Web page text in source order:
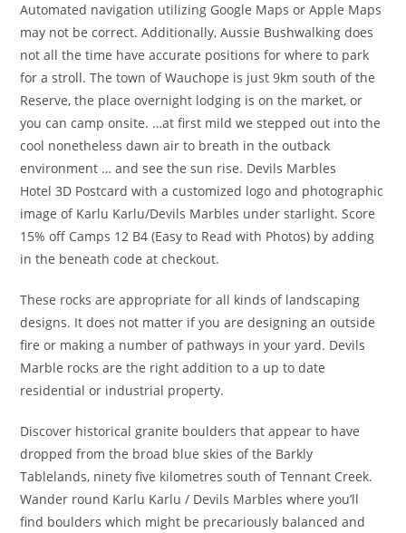
Automated navigation utilizing Google Maps or Apple Maps
may not be correct. Additionally, Aussie Bushwalking does
not all the time have accurate positions for where to park
for a stroll. The town of Wauchope is just 9km south of the
Reserve, the place overnight lodging is on the market, or
you can camp onsite. …at first mild we stepped out into the
cool nonetheless dawn air to breath in the outback
environment … and see the sun rise. Devils Marbles
Hotel 3D Postcard with a customized logo and photographic
image of Karlu Karlu/Devils Marbles under starlight. Score
15% off Camps 12 B4 (Easy to Read with Photos) by adding
in the beneath code at checkout.
These rocks are appropriate for all kinds of landscaping
designs. It does not matter if you are designing an outside
fire or making a number of pathways in your yard. Devils
Marble rocks are the right addition to a up to date
residential or industrial property.
Discover historical granite boulders that appear to have
dropped from the broad blue skies of the Barkly
Tablelands, ninety five kilometres south of Tennant Creek.
Wander round Karlu Karlu / Devils Marbles where you’ll
find boulders which might be precariously balanced and